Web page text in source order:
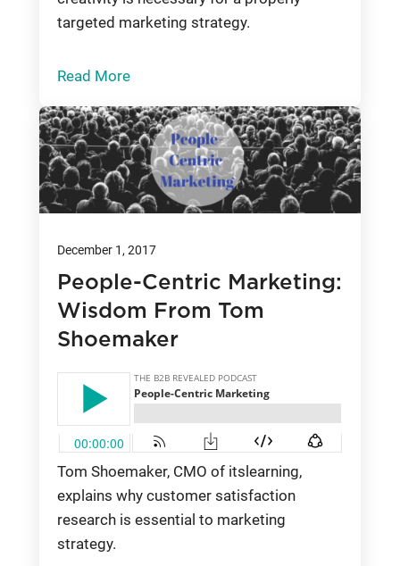
targeted marketing strategy.
Read More
December 1, 2017
People-Centric Marketing:
Wisdom From Tom
Shoemaker
Tom Shoemaker, CMO of itslearning,
explains why customer satisfaction
research is essential to marketing
strategy.